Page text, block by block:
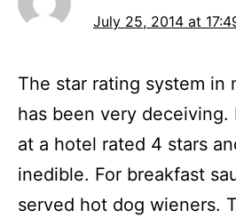
July 25, 2014 at
The star rating system in
has been very deceiving.
at a hotel rated 4 stars
inedible. For breakfast
served hot dog wieners.